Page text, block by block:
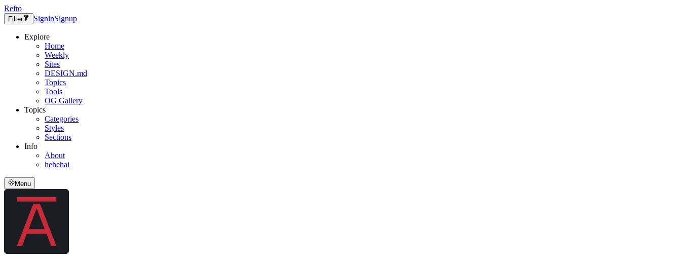
Refto
Filter SigninSignup
Explore
Home
Weekly
Sites
DESIGN.md
Topics
Tools
OG Gallery
Topics
Categories
Styles
Sections
Info
About
hehehai
Menu